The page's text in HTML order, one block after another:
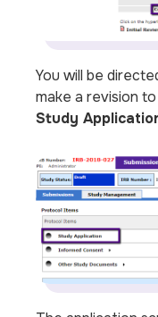
You will be
make a revision
Study